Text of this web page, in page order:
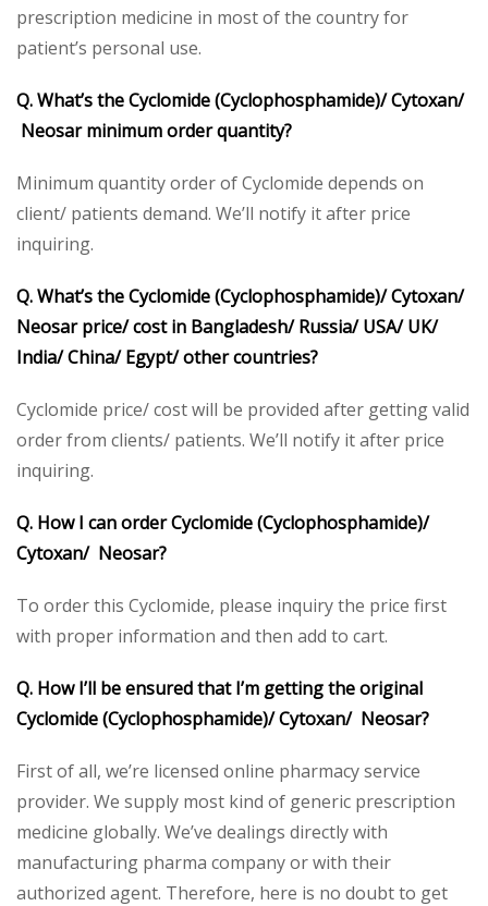
prescription medicine in most of the country for
patient’s personal use.
Q. What’s the Cyclomide (Cyclophosphamide)/ Cytoxan/
Neosar minimum order quantity?
Minimum quantity order of Cyclomide depends on
client/ patients demand. We’ll notify it after price
inquiring.
Q. What’s the Cyclomide (Cyclophosphamide)/ Cytoxan/
Neosar price/ cost in Bangladesh/ Russia/ USA/ UK/
India/ China/ Egypt/ other countries?
Cyclomide price/ cost will be provided after getting valid
order from clients/ patients. We’ll notify it after price
inquiring.
Q. How I can order Cyclomide (Cyclophosphamide)/
Cytoxan/ Neosar?
To order this Cyclomide, please inquiry the price first
with proper information and then add to cart.
Q. How I’ll be ensured that I’m getting the original
Cyclomide (Cyclophosphamide)/ Cytoxan/ Neosar?
First of all, we’re licensed online pharmacy service
provider. We supply most kind of generic prescription
medicine globally. We’ve dealings directly with
manufacturing pharma company or with their
authorized agent. Therefore, here is no doubt to get